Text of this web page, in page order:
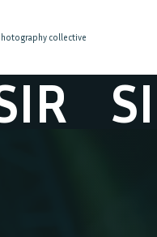
collective
SIR